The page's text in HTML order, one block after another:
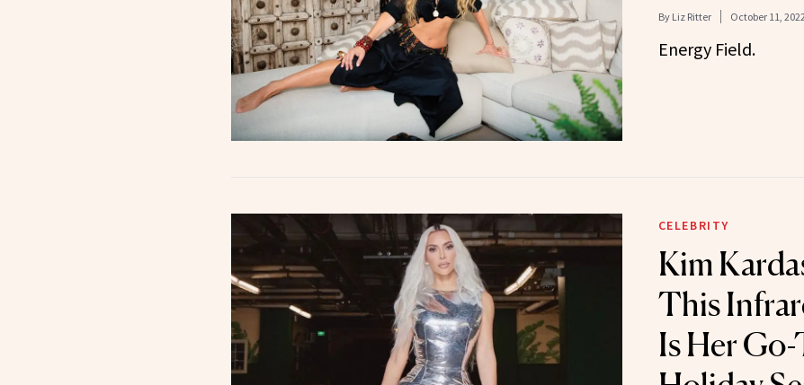
By Liz Ritter October 11,
Energy Field.
CELEBRITY
Kim
This
Is Her